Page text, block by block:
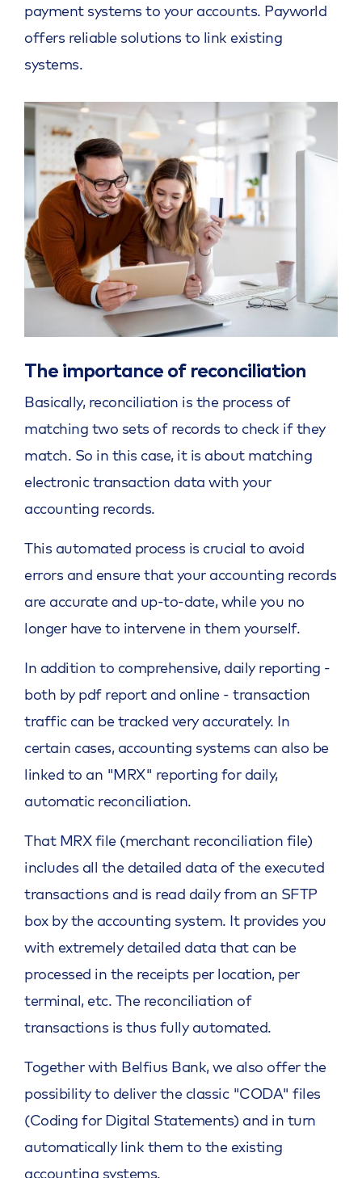
payment systems to your accounts. Payworld
offers reliable solutions to link existing
systems.
The importance of reconciliation
Basically, reconciliation is the process of
matching two sets of records to check if they
match. So in this case, it is about matching
electronic transaction data with your
accounting records.
This automated process is crucial to avoid
errors and ensure that your accounting records
are accurate and up-to-date, while you no
longer have to intervene in them yourself.
In addition to comprehensive, daily reporting -
both by pdf report and online - transaction
traffic can be tracked very accurately. In
certain cases, accounting systems can also be
linked to an "MRX" reporting for daily,
automatic reconciliation.
That MRX file (merchant reconciliation file)
includes all the detailed data of the executed
transactions and is read daily from an SFTP
box by the accounting system. It provides you
with extremely detailed data that can be
processed in the receipts per location, per
terminal, etc. The reconciliation of
transactions is thus fully automated.
Together with Belfius Bank, we also offer the
possibility to deliver the classic "CODA" files
(Coding for Digital Statements) and in turn
automatically link them to the existing
accounting systems.